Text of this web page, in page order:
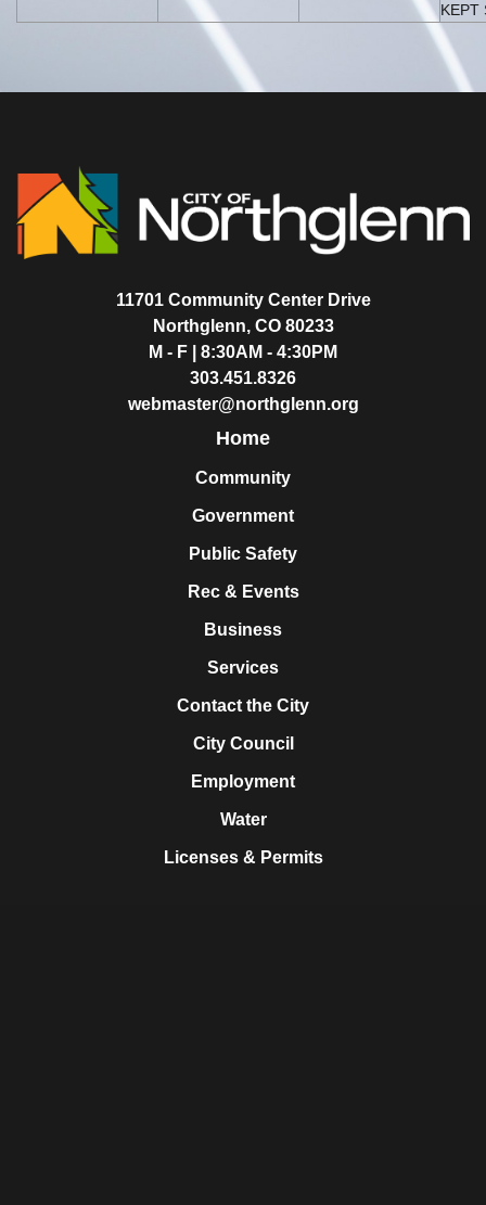
KEPT
11701 Community Center Drive
Northglenn, CO 80233
M - F | 8:30AM - 4:30PM
303.451.8326
webmaster@northglenn.org
Home
Community
Government
Public Safety
Rec & Events
Business
Services
Contact the City
City Council
Employment
Water
Licenses & Permits